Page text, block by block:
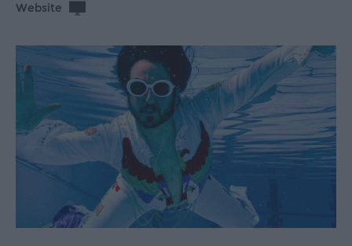
Concerts
Theatre
Performing
Arts
Film
Exhibitions
Website